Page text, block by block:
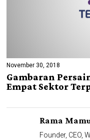
November 30, 2018
Gambaran
Empat Sektor
Rama
Founder, CEO,